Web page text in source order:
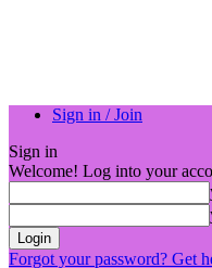
Sign in / Join
Sign in
Welcome! Log into your
Forgot your password? Get